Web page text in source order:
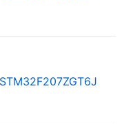
STM32F207ZGT6J